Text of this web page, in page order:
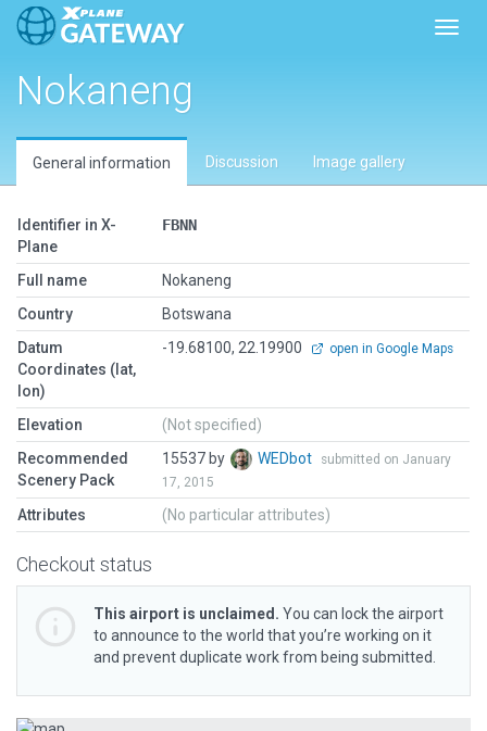
Nokaneng
General information Discussion Image gallery
Identifier in X-
Plane
FBNN
Full name
Nokaneng
Country
Botswana
Datum
Coordinates (lat,
lon)
-19.68100, 22.19900 open in Google Maps
Elevation
(Not specified)
Recommended
Scenery Pack
15537 by WEDbot
submitted on January
17, 2015
Attributes (No particular attributes)
Checkout status
This airport is unclaimed. You can lock the airport
to announce to the world that you’re working on it
and prevent duplicate work from being submitted.